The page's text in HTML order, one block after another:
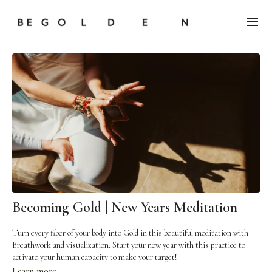
Becoming Gold | New Years Meditation
Turn every fiber of your body into Gold in this beautiful meditation with
Breathwork and visualization. Start your new year with this practice to
activate your human capacity to make your target!